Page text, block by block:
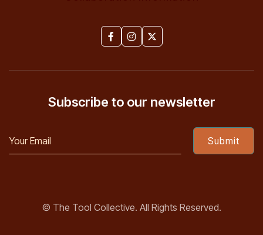
  
© The Tool Collective. All Rights Reserved.
Subscribe to our newsletter